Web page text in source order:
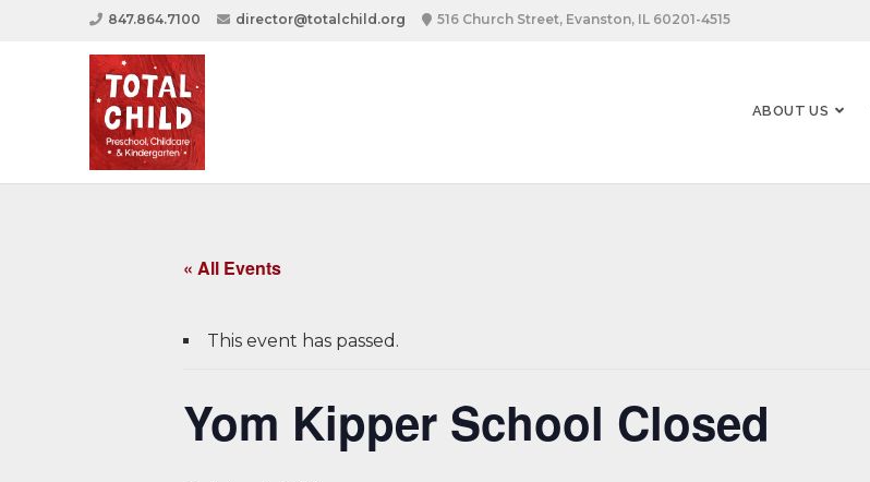
847.864.7100 director@totalchild.org 516 Church Street, Evanston, IL 60201-4515
ABOUT US
« All Events
This event has passed.
Yom Kipper School Closed